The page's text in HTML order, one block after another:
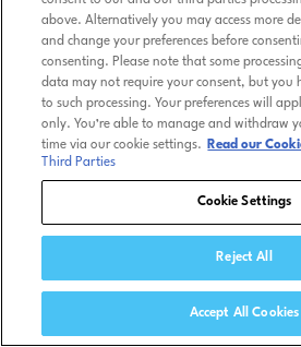
above. Alternatively you may access more
and change your preferences before
consenting. Please note that some
data may not require your consent, but you
to such processing. Your preferences will
only. You’re able to manage and withdraw
time via our cookie settings.
Read our
Third Parties
Cookie Settings
Reject All
Accept All Cookies